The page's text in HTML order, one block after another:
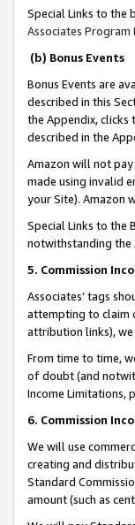
Special Links to the
Associates
(b) Bonus Events
Bonus Events are
described in this
the Appendix, clicks
described in the
Amazon will not
made using invalid
your Site). Amazon
Special Links to the
notwithstanding the
5. Commission
Associates’ tags
attempting to claim
attribution links),
From time to time,
of doubt (and
Income Limitations,
6. Commission
We will use
creating and
Standard
amount (such as